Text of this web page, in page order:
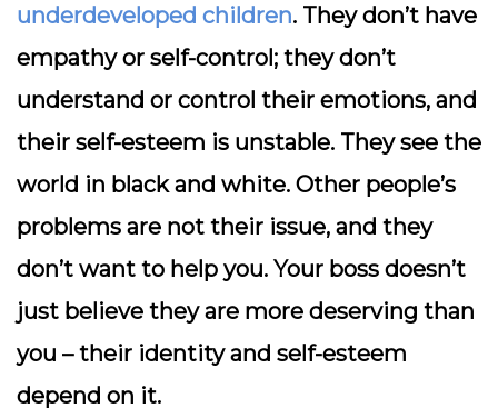
underdeveloped children. They don’t have
empathy or self-control; they don’t
understand or control their emotions, and
their self-esteem is unstable. They see the
world in black and white. Other people’s
problems are not their issue, and they
don’t want to help you. Your boss doesn’t
just believe they are more deserving than
you – their identity and self-esteem
depend on it.